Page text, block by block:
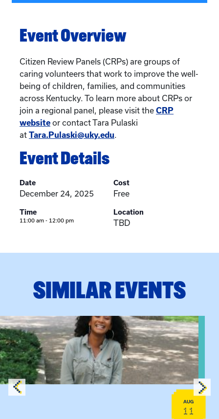
Event Overview
Citizen Review Panels (CRPs) are groups of
caring volunteers that work to improve the well-
being of children, families, and communities
across Kentucky. To learn more about CRPs or
join a regional panel, please visit the CRP
website or contact Tara Pulaski
at Tara.Pulaski@uky.edu.
Event Details
Date
December 24, 2025
Time
11:00 am - 12:00 pm
Cost
Free
Location
TBD
SIMILAR EVENTS
event: Certificate Info Session
AUG
11